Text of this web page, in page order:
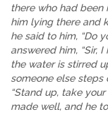
there who had
him lying there and
he said to him, “Do
answered him, “Sir,
the water is stirred
someone else steps
“Stand up, take
made well, and he